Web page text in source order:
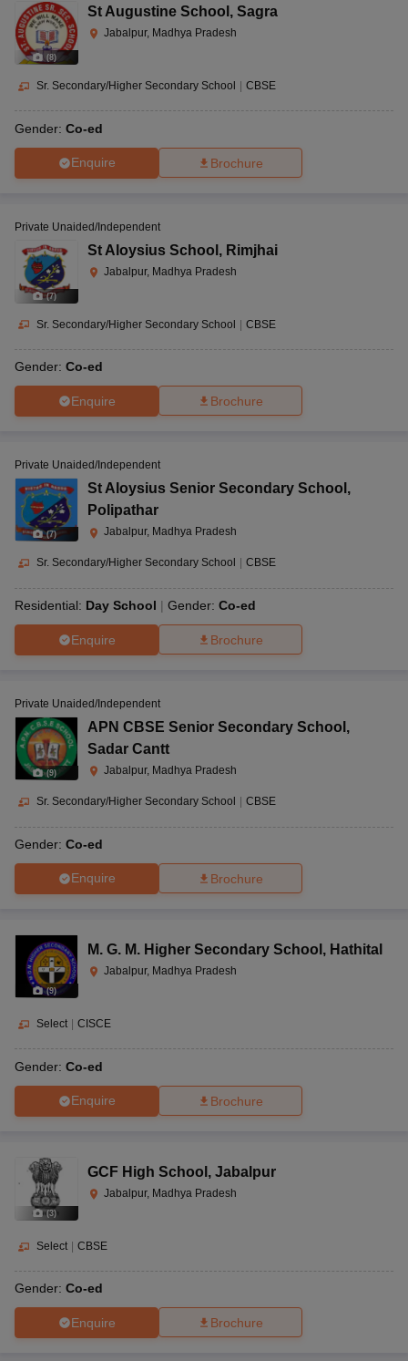
(8)
St Augustine School , Sagra
Jabalpur, Madhya Pradesh
Sr. Secondary/Higher Secondary School | CBSE
Gender: Co-ed
Enquire Brochure
(7)
Private Unaided/Independent
St Aloysius School , Rimjhai
Jabalpur, Madhya Pradesh
Sr. Secondary/Higher Secondary School | CBSE
Gender: Co-ed
Enquire Brochure
(7)
Private Unaided/Independent
St Aloysius Senior Secondary School ,
Polipathar
Jabalpur, Madhya Pradesh
Sr. Secondary/Higher Secondary School CBSE
Residential: Day School Gender: Co-ed
Enquire Brochure
(9)
Private Unaided/Independent
APN CBSE Senior Secondary School ,
Sadar Cantt
Jabalpur, Madhya Pradesh
Sr. Secondary/Higher Secondary School CBSE
Gender: Co-ed
Enquire Brochure
(9)
M. G. M. Higher Secondary School , Hathital
Jabalpur, Madhya Pradesh
Select | CISCE
Gender: Co-ed
Enquire Brochure
(3)
GCF High School , Jabalpur
Jabalpur, Madhya Pradesh
Select | CBSE
Gender: Co-ed
Enquire Brochure